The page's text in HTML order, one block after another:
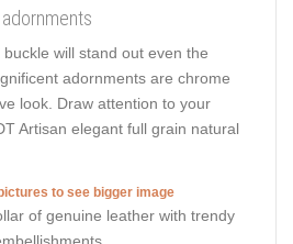
adornments
will stand out even the
adornments are chrome
look. Draw attention to your
Artisan elegant full grain natural
to see bigger image